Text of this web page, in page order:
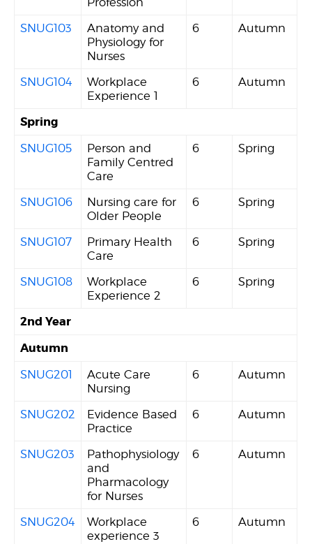
SNUG103
Anatomy and
Physiology for
Nurses
6 Autumn
SNUG104
Workplace
Experience 1
6 Autumn
Spring
SNUG105
Person and
Family Centred
Care
6 Spring
SNUG106
Nursing care for
Older People
6 Spring
SNUG107
Primary Health
Care
6 Spring
SNUG108
Workplace
Experience 2
6 Spring
2nd Year
Autumn
SNUG201
Acute Care
Nursing
6 Autumn
SNUG202
Evidence Based
Practice
6 Autumn
SNUG203
Pathophysiology
and
Pharmacology
for Nurses
6 Autumn
SNUG204
Workplace
experience 3
6 Autumn